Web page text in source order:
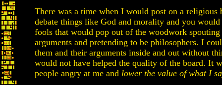
There was a time when I would post on a religious
debate things like God and morality and you
fools that would pop out of the woodwork spouting
arguments and pretending to be philosophers. I
them and their arguments inside and out without
would not have helped the quality of the board. It
people angry at me and lower the value of what I